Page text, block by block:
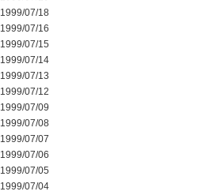
1999/07/18
1999/07/16
1999/07/15
1999/07/14
1999/07/13
1999/07/12
1999/07/09
1999/07/08
1999/07/07
1999/07/06
1999/07/05
1999/07/04